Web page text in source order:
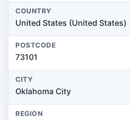
COUNTRY
United States (United States)
POSTCODE
73101
CITY
Oklahoma City
REGION